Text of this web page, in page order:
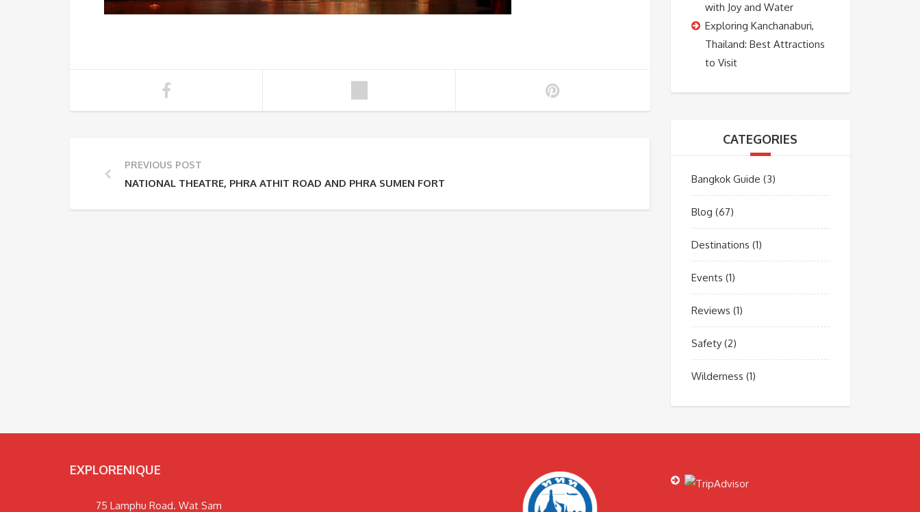
PREVIOUS POST
NATIONAL THEATRE, PHRA ATHIT ROAD AND PHRA SUMEN FORT
with Joy and Water
Exploring Kanchanaburi,
Thailand: Best Attractions
to Visit
CATEGORIES
Bangkok Guide (3)
Blog (67)
Destinations (1)
Events (1)
Reviews (1)
Safety(2)
Wilderness (1)
EXPLORENIQUE
75 Lamphu Road. Wat Sam